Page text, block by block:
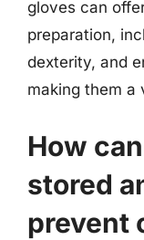
gloves can
preparation,
dexterity, and
making them a
How
stored
prevent